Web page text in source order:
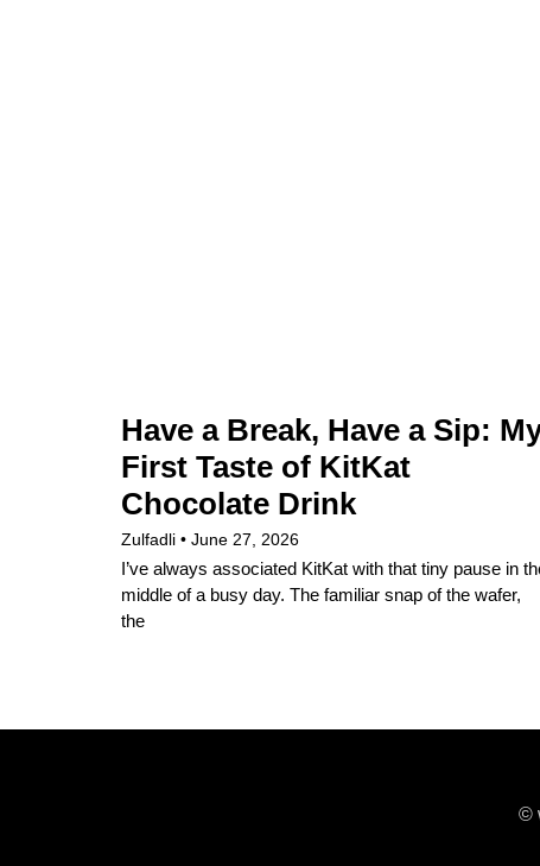
Have a Break, Have a Sip:
First Taste of KitKat
Chocolate Drink
Zulfadli June 27, 2026
I’ve always associated KitKat with that tiny pause in
middle of a busy day. The familiar snap of the wafer,
the
©